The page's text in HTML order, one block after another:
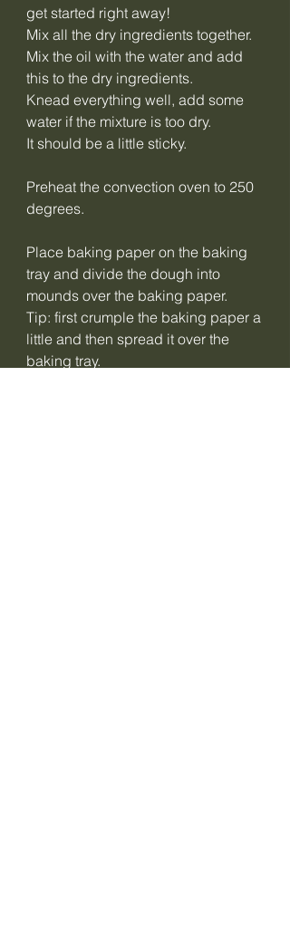
get started right away!
Mix all the dry ingredients together.
Mix the oil with the water and add
this to the dry ingredients.
Knead everything well, add some
water if the mixture is too dry.
It should be a little sticky.
Preheat the convection oven to 250
degrees.
Place baking paper on the baking
tray and divide the dough into
mounds over the baking paper.
Tip: first crumple the baking paper a
little and then spread it over the
baking tray.